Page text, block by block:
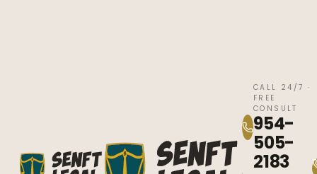
CALL 24/7 ·
FREE
CONSULT
954-
505-
2183